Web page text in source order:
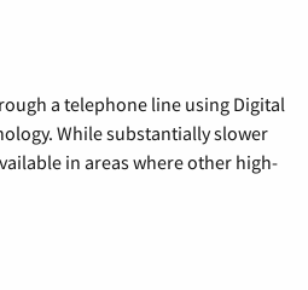
a telephone line using Digital
While substantially slower
in areas where other high-